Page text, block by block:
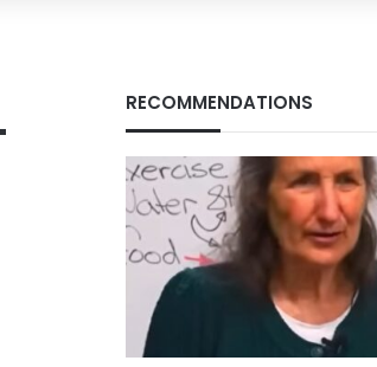
RECOMMENDATIONS